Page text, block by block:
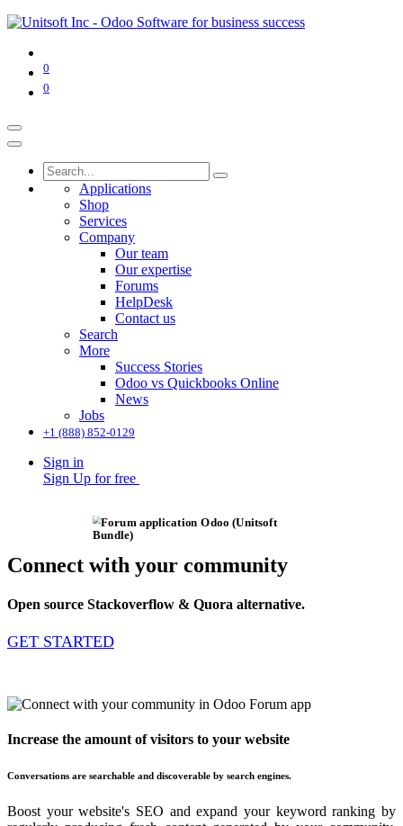
0
0
Applications
Shop
Services
Company
Our team
Our expertise
Forums
HelpDesk
Contact us
Search
More
Success Stories
Odoo vs Quickbooks Online
News
Jobs
+1 (888) 852-0129
Sign in
Sign Up for free
Connect with your community
Open source Stackoverflow & Quora alternative.
GET STARTED
Increase the amount of visitors to your website
Conversations are searchable and discoverable by search engines.
Boost your website's SEO and expand your keyword ranking by